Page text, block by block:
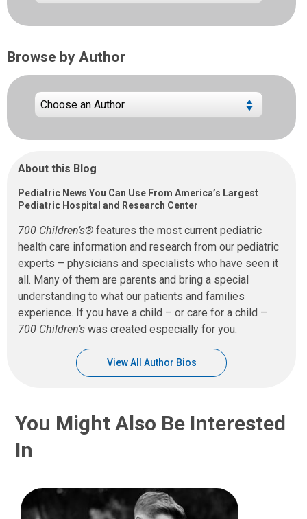
Browse by Author
About this Blog
Pediatric News You Can Use From America’s Largest
Pediatric Hospital and Research Center
700 Children’s® features the most current pediatric
health care information and research from our pediatric
experts – physicians and specialists who have seen it
all. Many of them are parents and bring a special
understanding to what our patients and families
experience. If you have a child – or care for a child –
700 Children’s was created especially for you.
View All Author Bios
You Might Also Be Interested
In